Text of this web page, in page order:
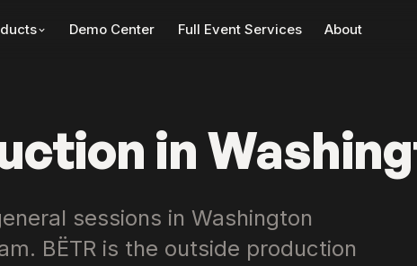
Demo Center Full Event Services About
in
sessions in Washington
BËTR is the outside production